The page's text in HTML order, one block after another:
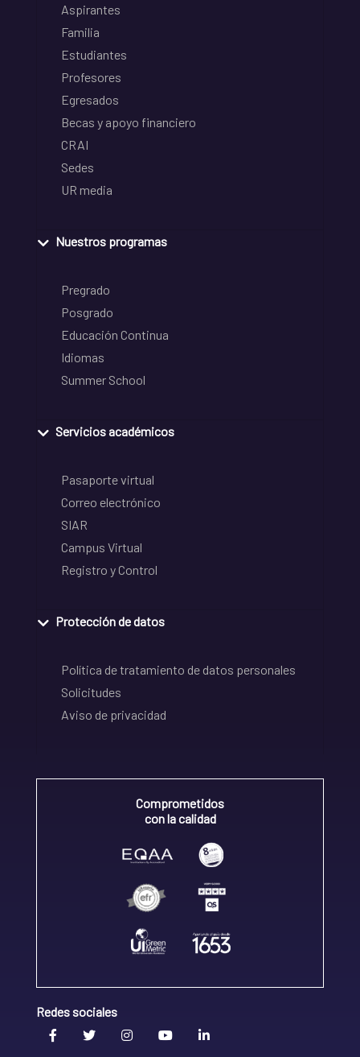
Aspirantes
Familia
Estudiantes
Profesores
Egresados
Becas y apoyo financiero
CRAI
Sedes
UR media
Nuestros programas
Pregrado
Posgrado
Educación Continua
Idiomas
Summer School
Servicios académicos
Pasaporte virtual
Correo electrónico
SIAR
Campus Virtual
Registro y Control
Protección de datos
Política de tratamiento de datos personales
Solicitudes
Aviso de privacidad
Comprometidos
con la calidad
Redes sociales